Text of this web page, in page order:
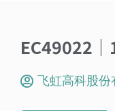
EC49022
飞虹高科股份